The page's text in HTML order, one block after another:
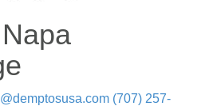
(707) 257-